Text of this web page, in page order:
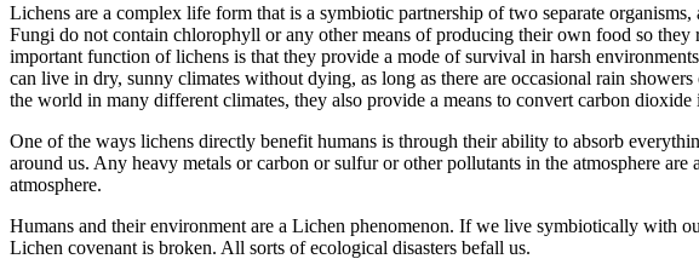
Lichens are a complex life form that is a symbiotic partnership of two separate organisms,
Fungi do not contain chlorophyll or any other means of producing their own food so
important function of lichens is that they provide a mode of survival in harsh
can live in dry, sunny climates without dying, as long as there are occasional rain
the world in many different climates, they also provide a means to convert carbon
One of the ways lichens directly benefit humans is through their ability to absorb
around us. Any heavy metals or carbon or sulfur or other pollutants in the atmosphere
atmosphere.
Humans and their environment are a Lichen phenomenon. If we live symbiotically with
Lichen covenant is broken. All sorts of ecological disasters befall us.